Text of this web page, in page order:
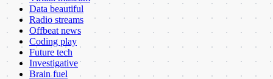
Data beautiful
Radio streams
Offbeat news
Coding play
Future tech
Investigative
Brain fuel